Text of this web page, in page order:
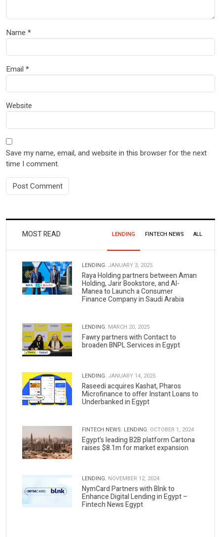
Name *
Email *
Website
Save my name, email, and website in this browser for the next
time I comment.
MOST READ LENDING FINTECH NEWS ALL
LENDING. JANUARY 3, 2025
Raya Holding partners between Aman
Holding, Jarir Bookstore, and Al-
Manea to Launch a Consumer
Finance Company in Saudi Arabia
LENDING. MARCH 20, 2025
Fawry partners with Contact to
broaden BNPL Services in Egypt
LENDING. JANUARY 14, 2025
Raseedi acquires Kashat, Pharos
Microfinance to offer Instant Loans to
Underbanked in Egypt
FINTECH NEWS. LENDING. OCTOBER 1, 2024
Egypt’s leading B2B platform Cartona
raises $8.1m for market expansion
LENDING. NOVEMBER 12, 2024
NymCard Partners with Blnk to
Enhance Digital Lending in Egypt –
Fintech News Egypt